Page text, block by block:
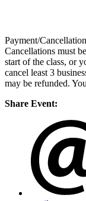
Payment/
Cancellations must
start of the class, or
cancel least 3
may be refunded.
Share Event: